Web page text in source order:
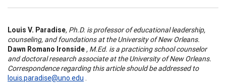
Louis V. Paradise, Ph.D. is professor of educational leadership,
counseling, and foundations at the University of New Orleans.
Dawn Romano Ironside , M.Ed. is a practicing school counselor
and doctoral research associate at the University of New Orleans.
Correspondence regarding this article should be addressed to
louis.paradise@uno.edu .